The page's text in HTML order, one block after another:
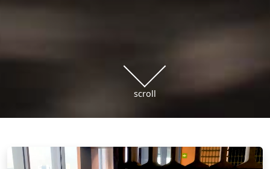
scroll